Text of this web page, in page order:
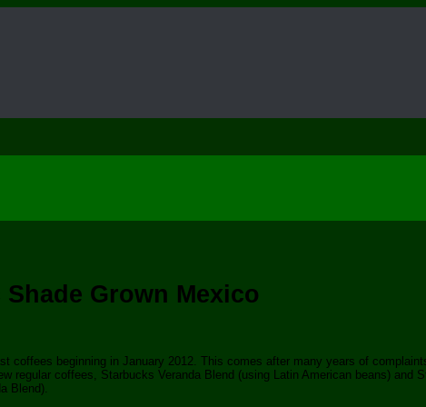
Grown Mexico
coffees beginning in January 2012. This comes after many years of
regular coffees, Starbucks Veranda Blend (using Latin American beans)
Blend).